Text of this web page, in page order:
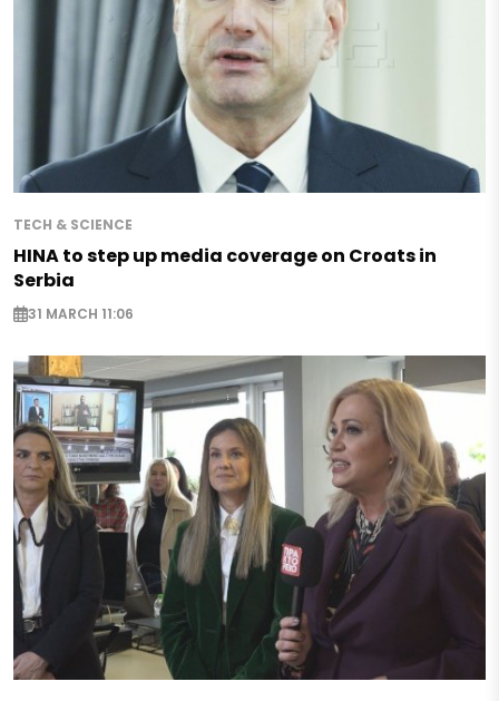
TECH & SCIENCE
HINA to step up media coverage on Croats in
Serbia
31 MARCH 11:06